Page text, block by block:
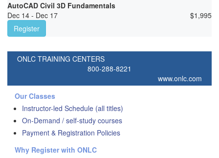
AutoCAD Civil 3D Fundamentals
Dec 14 - Dec 17
$1,995
Register
ONLC TRAINING CENTERS
800-288-8221
www.onlc.com
Our Classes
Instructor-led Schedule (all titles)
On-Demand / self-study courses
Payment & Registration Policies
Why Register with ONLC